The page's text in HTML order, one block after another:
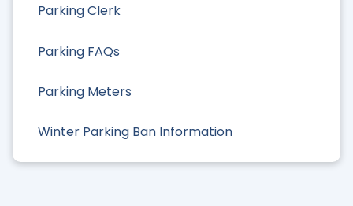
Parking Clerk
Parking FAQs
Parking Meters
Winter Parking Ban Information